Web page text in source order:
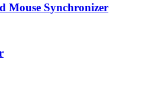
Mouse Synchronizer